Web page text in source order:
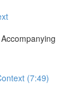
(7:49)